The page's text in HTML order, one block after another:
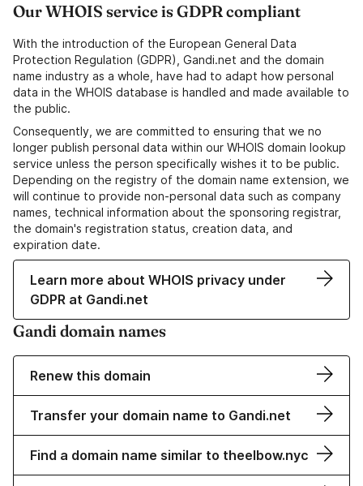
Our WHOIS service is GDPR compliant
With the introduction of the European General Data
Protection Regulation (GDPR), Gandi.net and the domain
name industry as a whole, have had to adapt how personal
data in the WHOIS database is handled and made available to
the public.
Consequently, we are committed to ensuring that we no
longer publish personal data within our WHOIS domain lookup
service unless the person specifically wishes it to be public.
Depending on the registry of the domain name extension, we
will continue to provide non-personal data such as company
names, technical information about the sponsoring registrar,
the domain's registration status, creation data, and
expiration date.
Learn more about WHOIS privacy under
GDPR at Gandi.net
Gandi domain names
Renew this domain
Transfer your domain name to Gandi.net
Find a domain name similar to theelbow.nyc